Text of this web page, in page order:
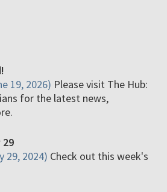
19, 2026) Please visit The Hub:
for the latest news,
29, 2024) Check out this week's